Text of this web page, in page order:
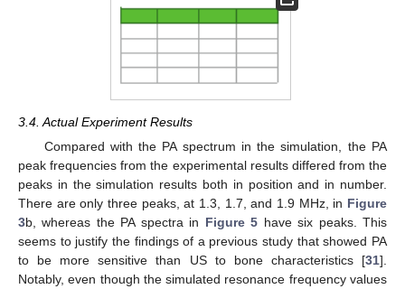
3.4. Actual Experiment Results
Compared with the PA spectrum in the simulation, the PA
peak frequencies from the experimental results differed from the
peaks in the simulation results both in position and in number.
There are only three peaks, at 1.3, 1.7, and 1.9 MHz, in Figure
3b, whereas the PA spectra in Figure 5 have six peaks. This
seems to justify the findings of a previous study that showed PA
to be more sensitive than US to bone characteristics [31].
Notably, even though the simulated resonance frequency values